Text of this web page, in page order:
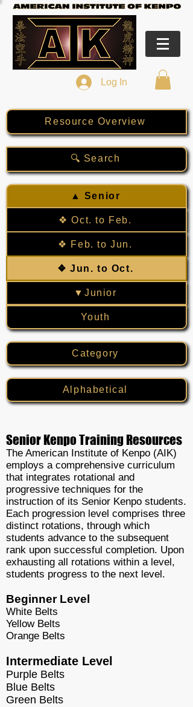
Log In
Resource Overview
🔍 Search
▲ Senior
❖ Oct. to Feb.
❖ Feb. to Jun.
❖ Jun. to Oct.
▼Junior
Youth
Category
Alphabetical
Senior Kenpo Training Resources
The American Institute of Kenpo (AIK)
employs a comprehensive curriculum
that integrates rotational and
progressive techniques for the
instruction of its Senior Kenpo students.
Each progression level comprises three
distinct rotations, through which
students advance to the subsequent
rank upon successful completion. Upon
exhausting all rotations within a level,
students progress to the next level.
Beginner Level
White Belts
Yellow Belts
Orange Belts
Intermediate Level
Purple Belts
Blue Belts
Green Belts